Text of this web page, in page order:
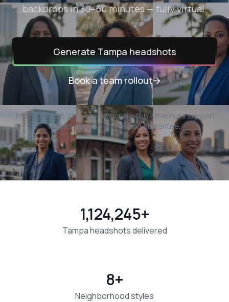
backdrops in 30–60 minutes — fully virtual.
Generate Tampa headshots
Book a team rollout→
Trusted by196,212+ professionals.Sub-30-minute support
replies and a 30-day refund guarantee.
Tampa headshots delivered
1,124,245+
Neighborhood styles
8+